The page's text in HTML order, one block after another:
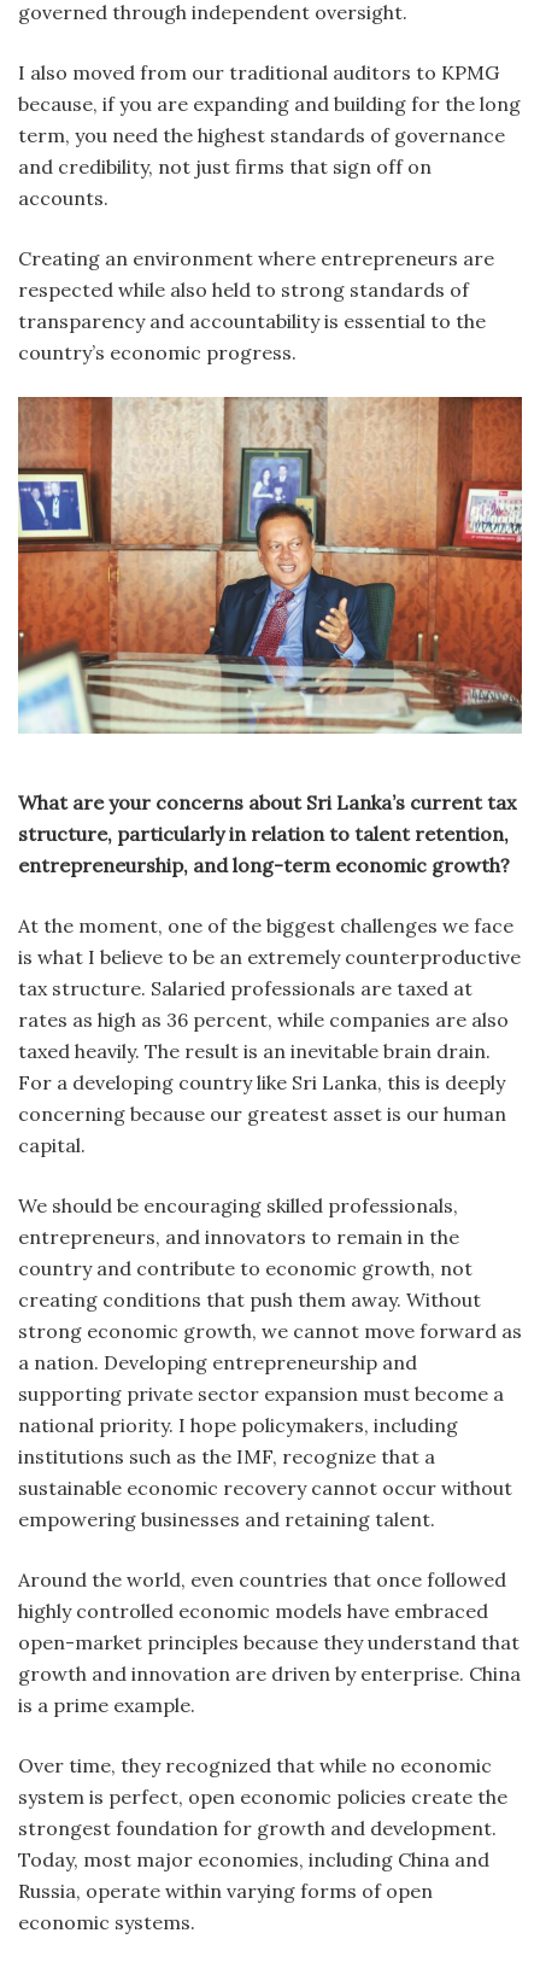
governed through independent oversight.
I also moved from our traditional auditors to KPMG
because, if you are expanding and building for the long
term, you need the highest standards of governance
and credibility, not just firms that sign off on
accounts.
Creating an environment where entrepreneurs are
respected while also held to strong standards of
transparency and accountability is essential to the
country’s economic progress.
What are your concerns about Sri Lanka’s current tax
structure, particularly in relation to talent retention,
entrepreneurship, and long-term economic growth?
At the moment, one of the biggest challenges we face
is what I believe to be an extremely counterproductive
tax structure. Salaried professionals are taxed at
rates as high as 36 percent, while companies are also
taxed heavily. The result is an inevitable brain drain.
For a developing country like Sri Lanka, this is deeply
concerning because our greatest asset is our human
capital.
We should be encouraging skilled professionals,
entrepreneurs, and innovators to remain in the
country and contribute to economic growth, not
creating conditions that push them away. Without
strong economic growth, we cannot move forward as
a nation. Developing entrepreneurship and
supporting private sector expansion must become a
national priority. I hope policymakers, including
institutions such as the IMF, recognize that a
sustainable economic recovery cannot occur without
empowering businesses and retaining talent.
Around the world, even countries that once followed
highly controlled economic models have embraced
open-market principles because they understand that
growth and innovation are driven by enterprise. China
is a prime example.
Over time, they recognized that while no economic
system is perfect, open economic policies create the
strongest foundation for growth and development.
Today, most major economies, including China and
Russia, operate within varying forms of open
economic systems.